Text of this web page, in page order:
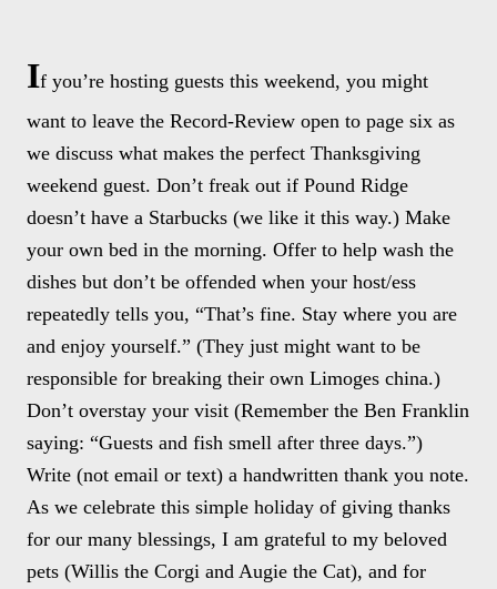
If you’re hosting guests this weekend, you might
want to leave the Record-Review open to page six as
we discuss what makes the perfect Thanksgiving
weekend guest. Don’t freak out if Pound Ridge
doesn’t have a Starbucks (we like it this way.) Make
your own bed in the morning. Offer to help wash the
dishes but don’t be offended when your host/ess
repeatedly tells you, “That’s fine. Stay where you are
and enjoy yourself.” (They just might want to be
responsible for breaking their own Limoges china.)
Don’t overstay your visit (Remember the Ben Franklin
saying: “Guests and fish smell after three days.”)
Write (not email or text) a handwritten thank you note.
As we celebrate this simple holiday of giving thanks
for our many blessings, I am grateful to my beloved
pets (Willis the Corgi and Augie the Cat), and for